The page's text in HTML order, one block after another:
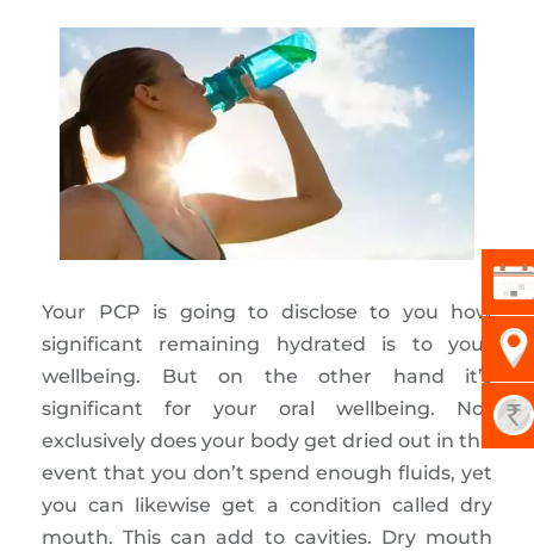
Your PCP is going to disclose to you how
significant remaining hydrated is to your
wellbeing. But on the other hand it’s
significant for your oral wellbeing. Not
exclusively does your body get dried out in the
event that you don’t spend enough fluids, yet
you can likewise get a condition called dry
mouth. This can add to cavities. Dry mouth